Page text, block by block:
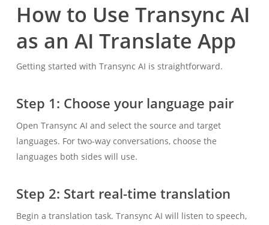
How to Use Transync AI
as an AI Translate App
Getting started with Transync AI is straightforward.
Step 1: Choose your language pair
Open Transync AI and select the source and target
languages. For two-way conversations, choose the
languages both sides will use.
Step 2: Start real-time translation
Begin a translation task. Transync AI will listen to speech,